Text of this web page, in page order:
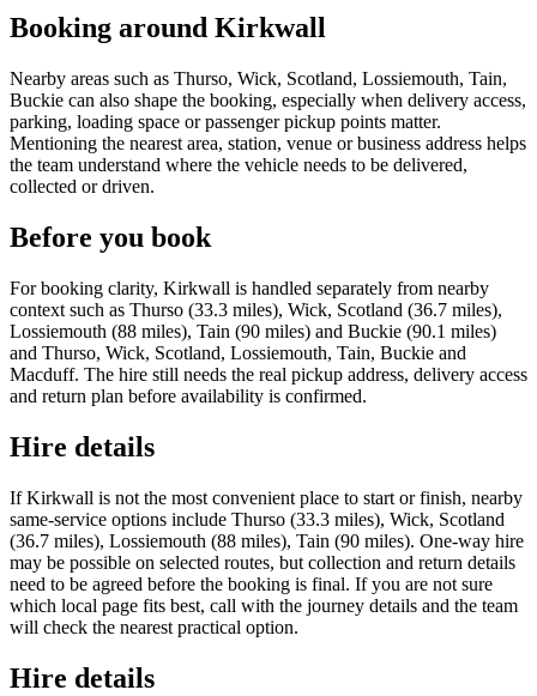
Booking around Kirkwall
Nearby areas such as Thurso, Wick, Scotland, Lossiemouth, Tain,
Buckie can also shape the booking, especially when delivery access,
parking, loading space or passenger pickup points matter.
Mentioning the nearest area, station, venue or business address helps
the team understand where the vehicle needs to be delivered,
collected or driven.
Before you book
For booking clarity, Kirkwall is handled separately from nearby
context such as Thurso (33.3 miles), Wick, Scotland (36.7 miles),
Lossiemouth (88 miles), Tain (90 miles) and Buckie (90.1 miles)
and Thurso, Wick, Scotland, Lossiemouth, Tain, Buckie and
Macduff. The hire still needs the real pickup address, delivery access
and return plan before availability is confirmed.
Hire details
If Kirkwall is not the most convenient place to start or finish, nearby
same-service options include Thurso (33.3 miles), Wick, Scotland
(36.7 miles), Lossiemouth (88 miles), Tain (90 miles). One-way hire
may be possible on selected routes, but collection and return details
need to be agreed before the booking is final. If you are not sure
which local page fits best, call with the journey details and the team
will check the nearest practical option.
Hire details